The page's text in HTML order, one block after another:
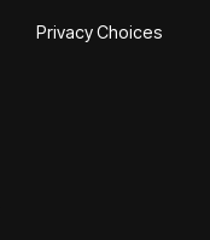
Privacy Choices